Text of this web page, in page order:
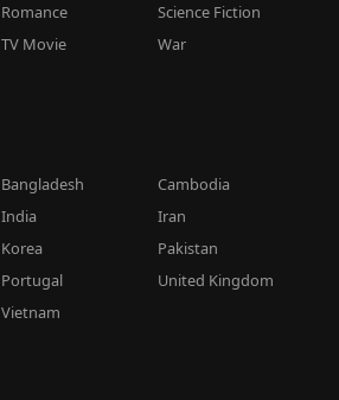
Romance
Science Fiction
TV Movie
War
Bangladesh
Cambodia
India
Iran
Korea
Pakistan
Portugal
United Kingdom
Vietnam